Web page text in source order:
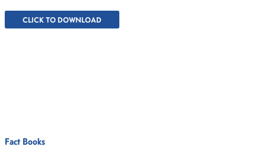
CLICK TO DOWNLOAD
Fact Books